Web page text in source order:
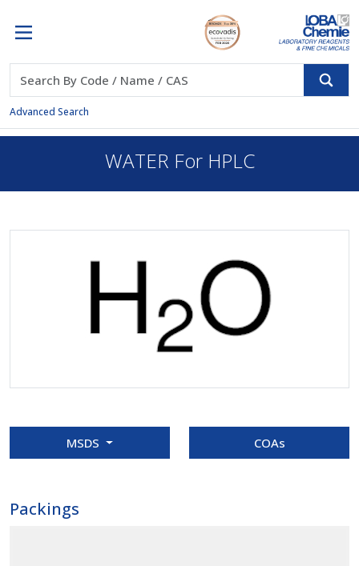
Advanced Search
WATER For HPLC
MSDS COAs
Packings